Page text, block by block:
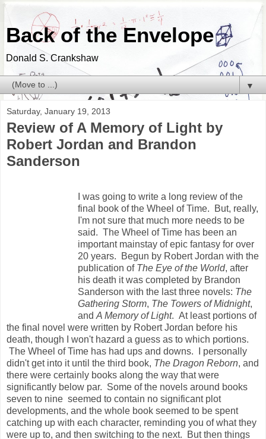
Back of the Envelope
Donald S. Crankshaw
▼
Saturday, January 19, 2013
Review of A Memory of Light by
Robert Jordan and Brandon
Sanderson
I was going to write a long review of the
final book of the Wheel of Time. But, really,
I'm not sure that much more needs to be
said. The Wheel of Time has been an
important mainstay of epic fantasy for over
20 years. Begun by Robert Jordan with the
publication of The Eye of the World, after
his death it was completed by Brandon
Sanderson with the last three novels: The
Gathering Storm, The Towers of Midnight,
and A Memory of Light. At least portions of
the final novel were written by Robert Jordan before his
death, though I won't hazard a guess as to which portions.
The Wheel of Time has had ups and downs. I personally
didn't get into it until the third book, The Dragon Reborn, and
there were certainly books along the way that were
significantly below par. Some of the novels around books
seven to nine seemed to contain no significant plot
developments, and the whole book seemed to be spent
catching up with each character, reminding you of what they
were up to, and then switching to the next. But then things